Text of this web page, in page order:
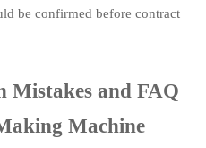
be confirmed before contract
Mistakes and FAQ
Machine